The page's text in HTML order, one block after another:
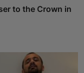
to the Crown in